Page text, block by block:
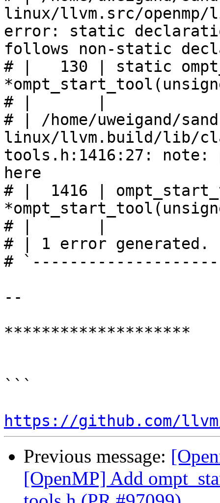
linux/llvm.src/openmp/
error: static
follows non-static
# |   130 | static
# |       |
# | /home/uweigand/
linux/llvm.build/lib/
tools.h:1416:27:
here
# |  1416 |
# |       |
# | 1 error generated.
#
--
********************
```
https://github.com/
Previous message:
[OpenMP] Add